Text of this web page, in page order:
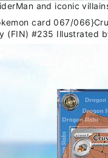
and iconic
(FIN) #235 Illustrated